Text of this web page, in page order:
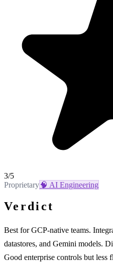
3/5
Proprietary🧠 AI Engineering
Verdict
Best for GCP-native teams.
datastores, and Gemini models.
Good enterprise controls but less